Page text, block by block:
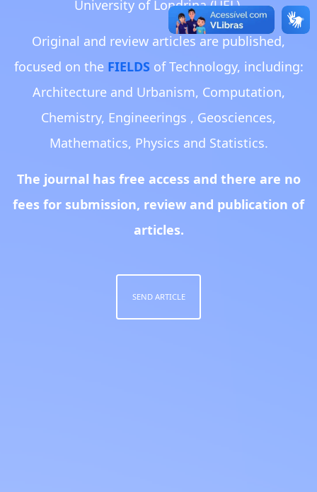
University of Londrina (UEL).
Original and review articles are published,
focused on the FIELDS of Technology, including:
Architecture and Urbanism, Computation,
Chemistry, Engineerings , Geosciences,
Mathematics, Physics and Statistics.
The journal has free access and there are no
fees for submission, review and publication of
articles.
SEND ARTICLE